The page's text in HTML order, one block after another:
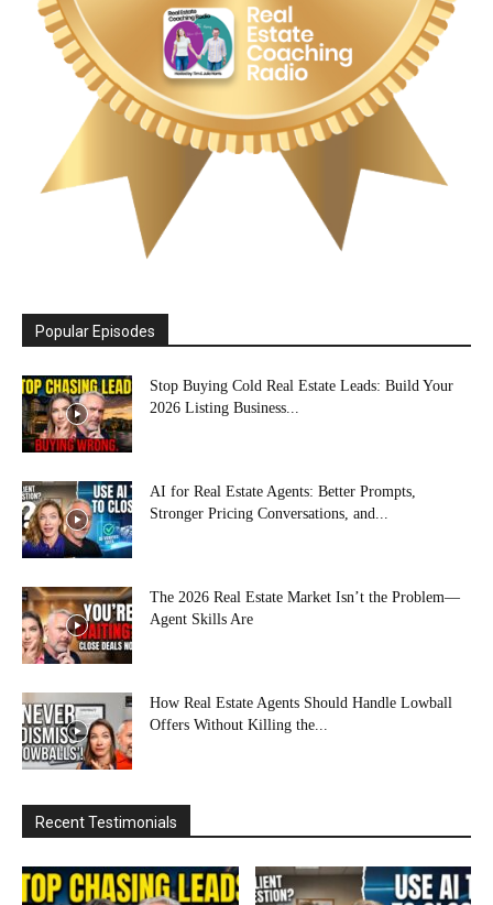
Popular Episodes
Stop Buying Cold Real Estate Leads: Build Your
2026 Listing Business...
AI for Real Estate Agents: Better Prompts,
Stronger Pricing Conversations, and...
The 2026 Real Estate Market Isn’t the Problem—
Agent Skills Are
How Real Estate Agents Should Handle Lowball
Offers Without Killing the...
Recent Testimonials